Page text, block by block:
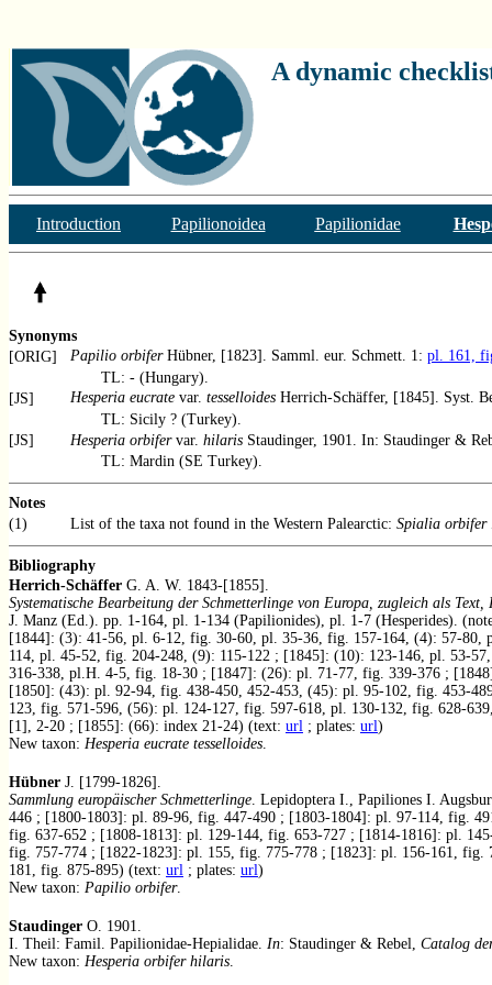
A dynamic
Introduction Papilionoidea Papilionidae
Synonyms
[ORIG]
Papilio orbiferHübner, [1823]. Samml. eur. Schmett. 1: pl. 161,
TL: - (Hungary).
[JS]
Hesperia eucrate var. tesselloides Herrich-Schäffer, [1845]. Syst.
TL: Sicily ? (Turkey).
[JS]
Hesperia orbifervar. hilaris Staudinger, 1901. In: Staudinger &
TL: Mardin (SE Turkey).
Notes
(1)
List of the taxa not found in the Western Palearctic: Spialia orbifer
Bibliography
Herrich-Schäffer G. A. W. 1843-[1855].
Systematische Bearbeitung der Schmetterlinge von Europa, zugleich als
J. Manz (Ed.). pp. 1-164, pl. 1-134 (Papilionides), pl. 1-7 (Hesperides).
[1844]: (3): 41-56, pl. 6-12, fig. 30-60, pl. 35-36, fig. 157-164, (4): 57-
114, pl. 45-52, fig. 204-248, (9): 115-122 ; [1845]: (10): 123-146, pl. 53-
316-338, pl.H. 4-5, fig. 18-30 ; [1847]: (26): pl. 71-77, fig. 339-376 ;
[1850]: (43): pl. 92-94, fig. 438-450, 452-453, (45): pl. 95-102, fig. 453-
123, fig. 571-596, (56): pl. 124-127, fig. 597-618, pl. 130-132, fig. 628-
[1], 2-20 ; [1855]: (66): index 21-24) (text: url ; plates: url)
New taxon: Hesperia eucrate tesselloides.
Hübner J. [1799-1826].
Sammlung europäischer Schmetterlinge. Lepidoptera I., Papiliones I.
446 ; [1800-1803]: pl. 89-96, fig. 447-490 ; [1803-1804]: pl. 97-114, fig.
fig. 637-652 ; [1808-1813]: pl. 129-144, fig. 653-727 ; [1814-1816]: pl.
fig. 757-774 ; [1822-1823]: pl. 155, fig. 775-778 ; [1823]: pl. 156-161,
181, fig. 875-895) (text: url ; plates: url)
New taxon: Papilio orbifer.
Staudinger O. 1901.
I. Theil: Famil. Papilionidae-Hepialidae. In: Staudinger & Rebel, Catalog
New taxon: Hesperia orbifer hilaris.